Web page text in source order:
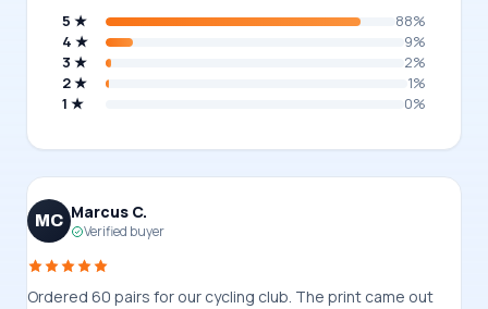
5 ★
88%
4 ★
9%
3 ★
2%
2 ★
1%
1 ★
0%
MC Marcus C.
Verified buyer
Ordered 60 pairs for our cycling club. The print came out